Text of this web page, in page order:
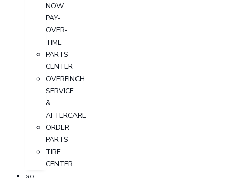
NOW,
PAY-
OVER-
TIME
PARTS
CENTER
OVERFINCH
SERVICE
&
AFTERCARE
ORDER
PARTS
TIRE
CENTER
GO